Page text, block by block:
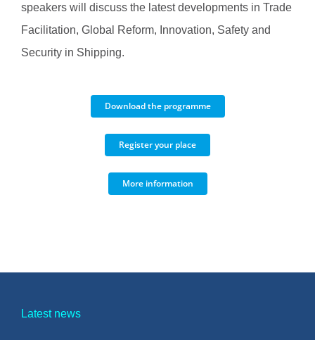
speakers will discuss the latest developments in Trade
Facilitation, Global Reform, Innovation, Safety and
Security in Shipping.
Download the programme
Register your place
More information
Latest news